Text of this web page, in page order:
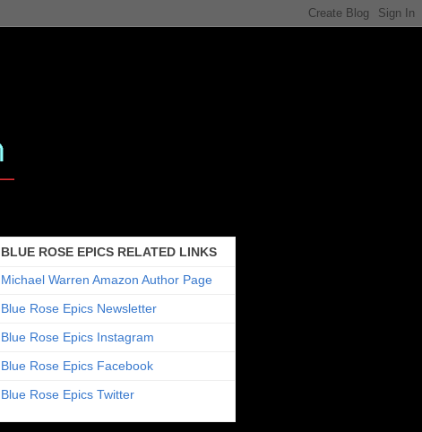
BLUE ROSE EPICS RELATED LINKS
Michael Warren Amazon Author Page
Blue Rose Epics Newsletter
Blue Rose Epics Instagram
Blue Rose Epics Facebook
Blue Rose Epics Twitter